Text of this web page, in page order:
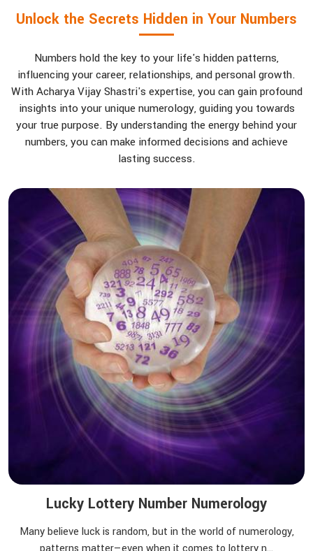
Unlock the Secrets Hidden in Your Numbers
Numbers hold the key to your life's hidden patterns,
influencing your career, relationships, and personal growth.
With Acharya Vijay Shastri's expertise, you can gain profound
insights into your unique numerology, guiding you towards
your true purpose. By understanding the energy behind your
numbers, you can make informed decisions and achieve
lasting success.
Lucky Lottery Number Numerology
Many believe luck is random, but in the world of numerology,